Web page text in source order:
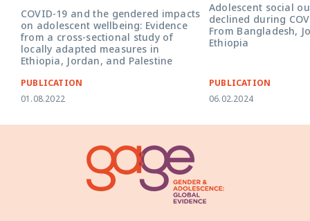
COVID-19 and the gendered impacts
on adolescent wellbeing: Evidence
from a cross-sectional study of
locally adapted measures in
Ethiopia, Jordan, and Palestine
PUBLICATION
01.08.2022
Adolescent social
declined during
From Bangladesh,
Ethiopia
PUBLICATION
06.02.2024